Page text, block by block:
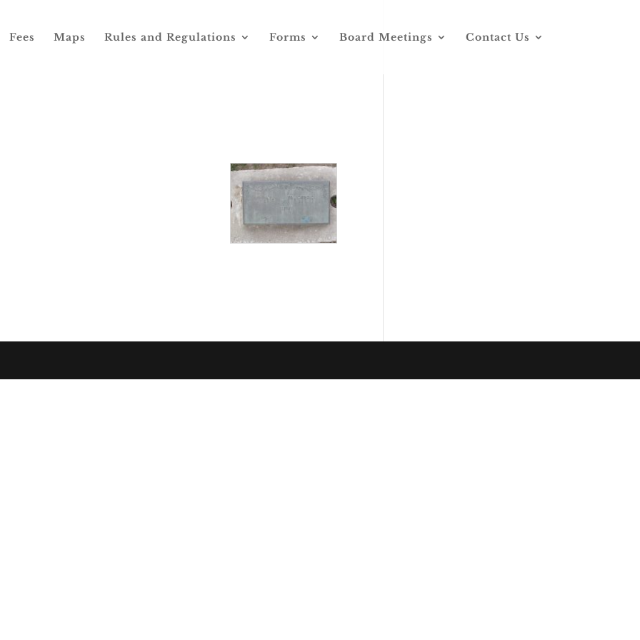
Fees Maps Rules and Regulations Forms Board Meetings Contact Us